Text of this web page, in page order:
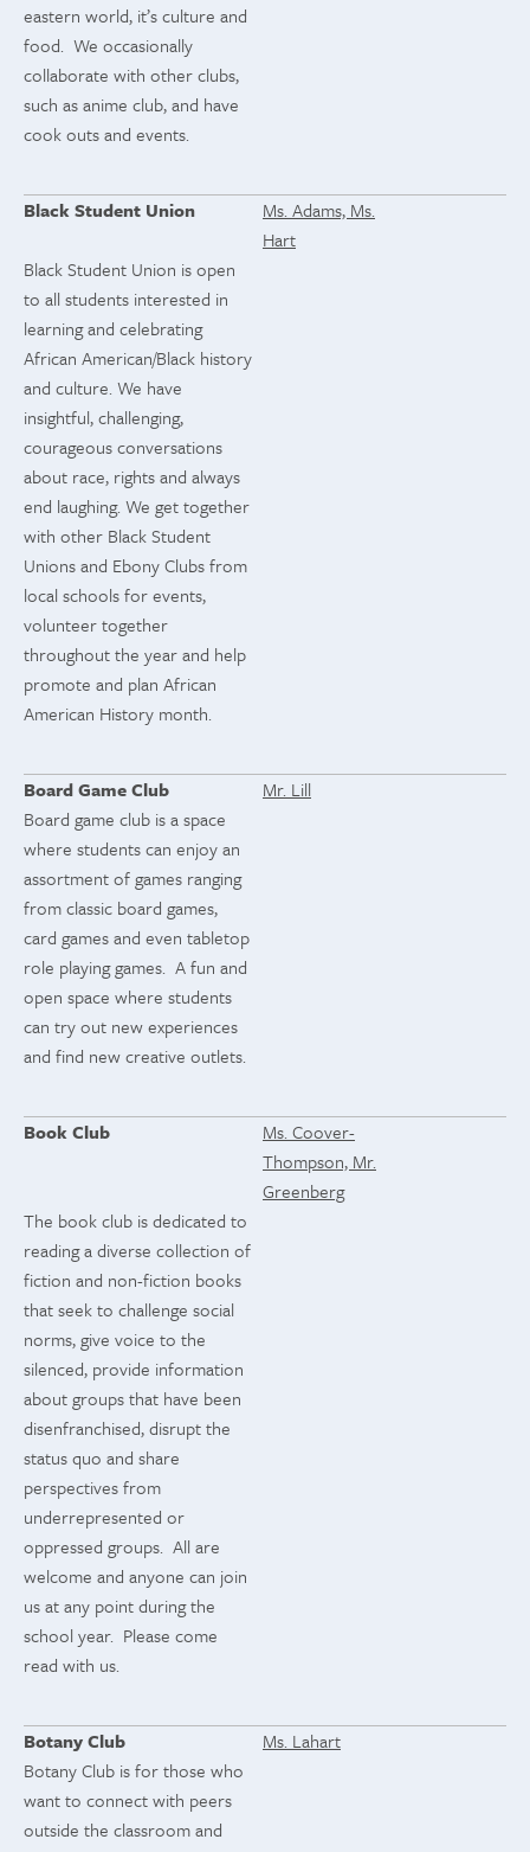
eastern world, it’s culture and
food. We occasionally
collaborate with other clubs,
such as anime club, and have
cook outs and events.
Black Student Union
Ms. Adams, Ms.
Hart
Black Student Union is open
to all students interested in
learning and celebrating
African American/Black history
and culture. We have
insightful, challenging,
courageous conversations
about race, rights and always
end laughing. We get together
with other Black Student
Unions and Ebony Clubs from
local schools for events,
volunteer together
throughout the year and help
promote and plan African
American History month.
Board Game Club
Mr. Lill
Board game club is a space
where students can enjoy an
assortment of games ranging
from classic board games,
card games and even tabletop
role playing games. A fun and
open space where students
can try out new experiences
and find new creative outlets.
Book Club
Ms. Coover-
Thompson, Mr.
Greenberg
The book club is dedicated to
reading a diverse collection of
fiction and non-fiction books
that seek to challenge social
norms, give voice to the
silenced, provide information
about groups that have been
disenfranchised, disrupt the
status quo and share
perspectives from
underrepresented or
oppressed groups. All are
welcome and anyone can join
us at any point during the
school year. Please come
read with us.
Botany Club
Ms. Lahart
Botany Club is for those who
want to connect with peers
outside the classroom and